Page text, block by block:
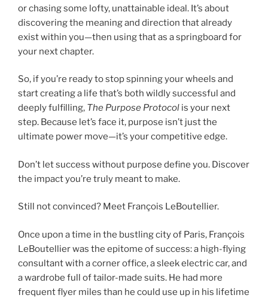
or chasing some lofty, unattainable ideal. It’s about
discovering the meaning and direction that already
exist within you—then using that as a springboard for
your next chapter.
So, if you’re ready to stop spinning your wheels and
start creating a life that’s both wildly successful and
deeply fulfilling, The Purpose Protocol is your next
step. Because let’s face it, purpose isn’t just the
ultimate power move—it’s your competitive edge.
Don’t let success without purpose define you. Discover
the impact you’re truly meant to make.
Still not convinced? Meet François LeBoutellier.
Once upon a time in the bustling city of Paris, François
LeBoutellier was the epitome of success: a high-flying
consultant with a corner office, a sleek electric car, and
a wardrobe full of tailor-made suits. He had more
frequent flyer miles than he could use up in his lifetime